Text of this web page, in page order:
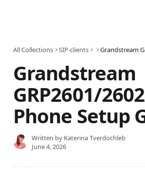
All Collections SIP-clients
Grandstream
GRP2601/
Phone Setup
Written by Katerina Tverdochleb
June 4, 2026